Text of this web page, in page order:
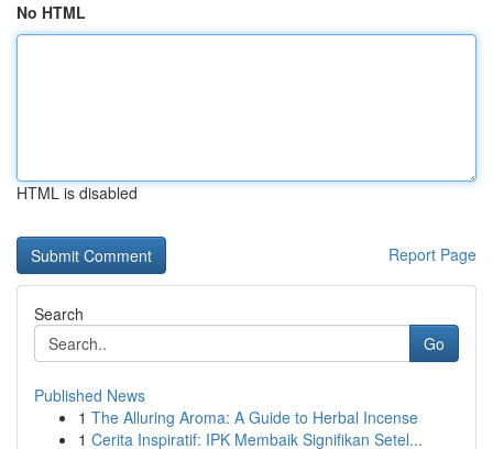
No HTML
HTML is disabled
Report Page
Search
Go
Published News
1 The Alluring Aroma: A Guide to Herbal Incense
1 Cerita Inspiratif: IPK Membaik Signifikan Setel...